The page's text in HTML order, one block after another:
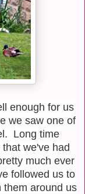
enough for us
we saw one of
Long time
we've had
much ever
followed us to
them around us